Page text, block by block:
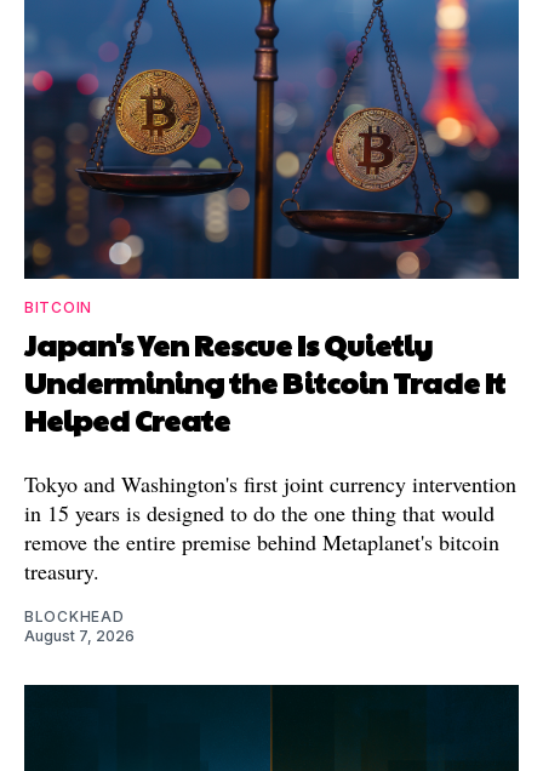
BITCOIN
Japan's Yen Rescue Is Quietly
Undermining the Bitcoin Trade It
Helped Create
Tokyo and Washington's first joint currency intervention
in 15 years is designed to do the one thing that would
remove the entire premise behind Metaplanet's bitcoin
treasury.
BLOCKHEAD
August 7, 2026